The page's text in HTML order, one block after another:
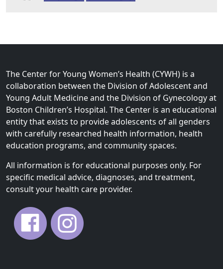
The Center for Young Women’s Health (CYWH) is a
collaboration between the Division of Adolescent and
Young Adult Medicine and the Division of Gynecology at
Boston Children’s Hospital. The Center is an educational
entity that exists to provide adolescents of all genders
with carefully researched health information, health
education programs, and community spaces.
All information is for educational purposes only. For
specific medical advice, diagnoses, and treatment,
consult your health care provider.